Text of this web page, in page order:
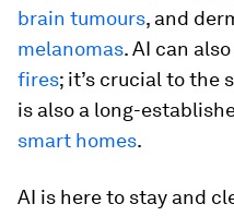
brain tumours, and
melanomas. AI can
fires; it’s crucial to the
is also a long-
smart homes.
AI is here to stay and